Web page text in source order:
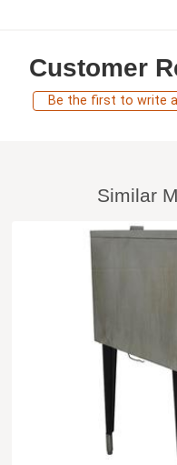
Customer
Be the first to write
Similar